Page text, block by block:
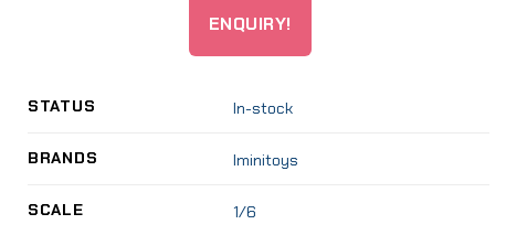
ENQUIRY!
STATUS In-stock
BRANDS Iminitoys
SCALE 1/6